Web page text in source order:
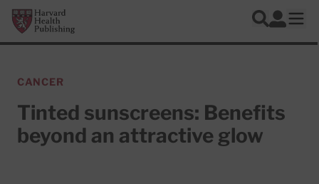
Skip to main content
Harvard Health Publishing
Search
Log In
CANCER
Tinted sunscreens: Benefits
beyond an attractive glow